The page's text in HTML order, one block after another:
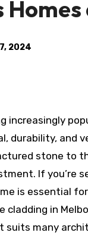
2024
durability, and
stone to
If you’re
is essential
in
suits many